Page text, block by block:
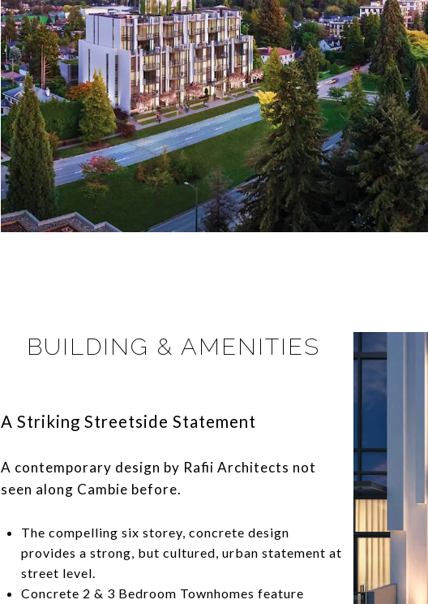
BUILDING & AMENITIES
​​​​​​​A Striking Streetside Statement
A contemporary design by Rafii Architects not
seen along Cambie before.
The compelling six storey, concrete design
provides a strong, but cultured, urban statement at
street level.
Concrete 2 & 3 Bedroom Townhomes feature